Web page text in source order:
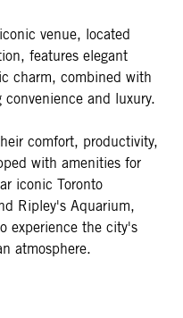
venue, located
features elegant
charm, combined with
and luxury.
comfort, productivity,
with amenities for
iconic Toronto
Ripley's Aquarium,
experience the city's
atmosphere.